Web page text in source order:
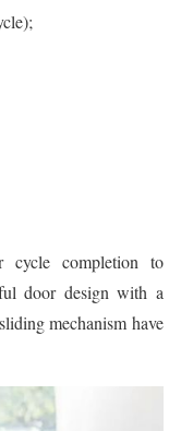
completion to
door design with a
mechanism have